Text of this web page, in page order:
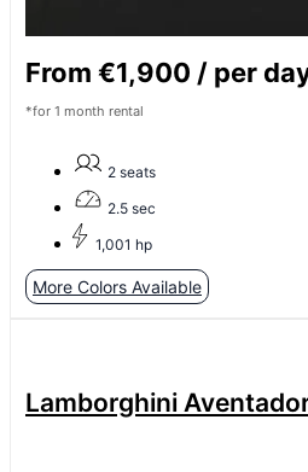
From €1,900 / per
*for 1 month rental
2 seats
2.5 sec
1,001 hp
More Colors Available
Lamborghini